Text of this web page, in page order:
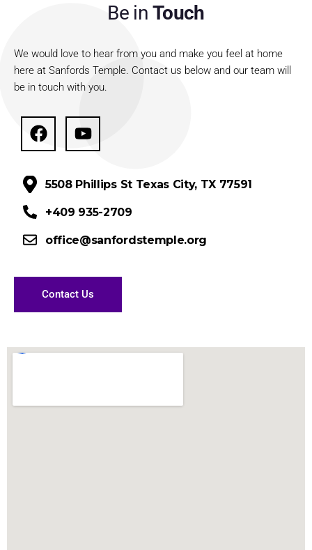
Be in Touch
We would love to hear from you and make you feel at home
here at Sanfords Temple. Contact us below and our team will
be in touch with you.
5508 Phillips St Texas City, TX 77591
+409 935-2709
office@sanfordstemple.org
Contact Us